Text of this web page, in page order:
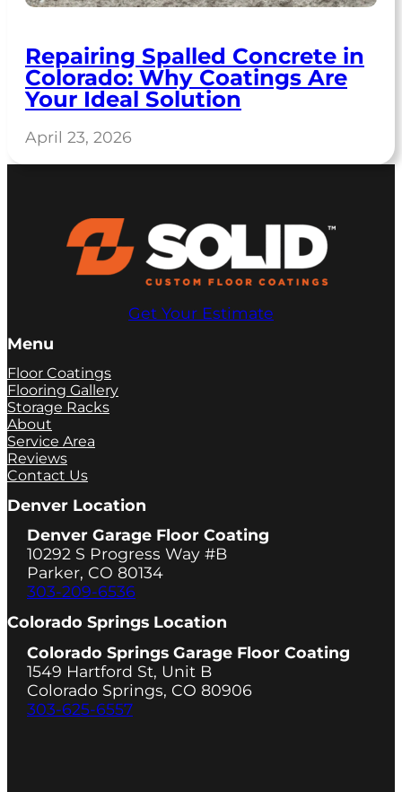
Repairing Spalled Concrete in
Colorado: Why Coatings Are
Your Ideal Solution
April 23, 2026
Get Your Estimate
Menu
Floor Coatings
Flooring Gallery
Storage Racks
About
Service Area
Reviews
Contact Us
Denver Location
Denver Garage Floor Coating
10292 S Progress Way #B
Parker, CO 80134
303-209-6536
Colorado Springs Location
Colorado Springs Garage Floor Coating
1549 Hartford St, Unit B
Colorado Springs, CO 80906
303-625-6557